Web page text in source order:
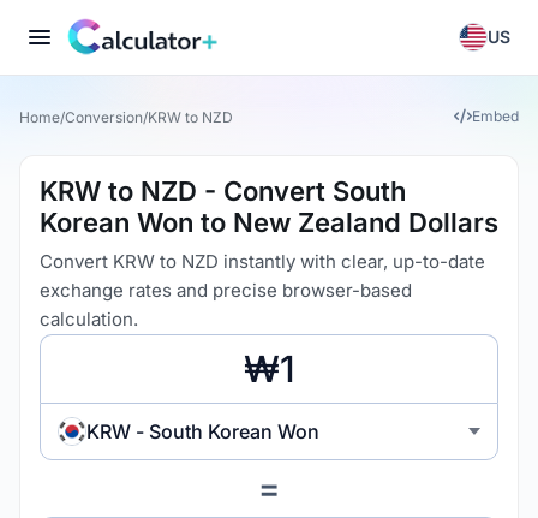
US
Home/Conversion/KRW to NZD Embed
KRW to NZD - Convert South
Korean Won to New Zealand Dollars
Convert KRW to NZD instantly with clear, up-to-date
exchange rates and precise browser-based
calculation.
KRW - South Korean Won
=